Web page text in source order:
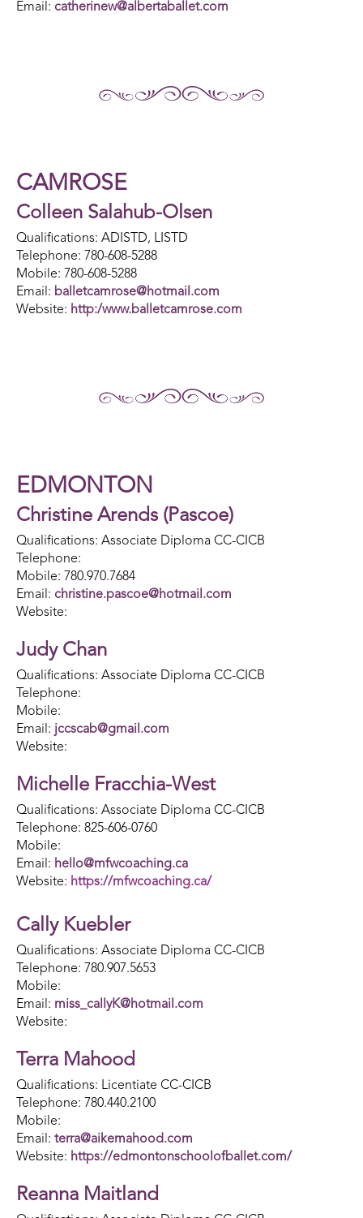
Email: catherinew@albertaballet.com
CAMROSE
Colleen Salahub-Olsen
Qualifications: ADISTD, LISTD
Telephone: 780-608-5288
Mobile: 780-608-5288
Email: balletcamrose@hotmail.com
Website: http:/www.balletcamrose.com
EDMONTON
Christine Arends (Pascoe)
Qualifications: Associate Diploma CC-CICB
Telephone:
Mobile: 780.970.7684
Email: christine.pascoe@hotmail.com
Website:
Judy Chan
Qualifications: Associate Diploma CC-CICB
Telephone:
Mobile:
Email: jccscab@gmail.com
Website:
Michelle Fracchia-West
Qualifications: Associate Diploma CC-CICB
Telephone: 825-606-0760
Mobile:
Email: hello@mfwcoaching.ca
Website: https://mfwcoaching.ca/
Cally Kuebler
Qualifications: Associate Diploma CC-CICB
Telephone: 780.907.5653
Mobile:
Email: miss_callyK@hotmail.com
Website:
Terra Mahood
Qualifications: Licentiate CC-CICB
Telephone: 780.440.2100
Mobile:
Email: terra@aikemahood.com
Website: https://edmontonschoolofballet.com/
Reanna Maitland